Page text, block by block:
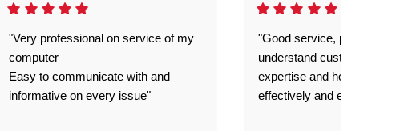
"Very professional on service of my
computer
Easy to communicate with and
informative on every issue"
"Good service, prompt
understand customer
expertise and how best to
effectively and efficiently."